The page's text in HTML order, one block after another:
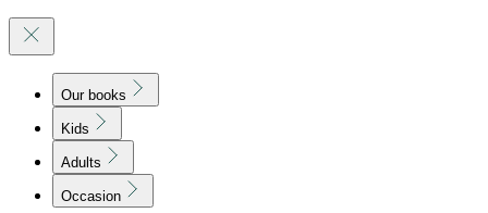
Our books
Kids
Adults
Occasion